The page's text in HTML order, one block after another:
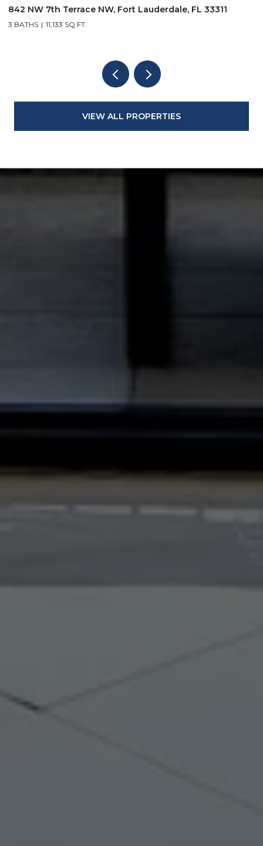
842 NW 7th Terrace NW, Fort Lauderdale, FL 33311
3 BATHS 11,133 SQ.FT.
VIEW ALL PROPERTIES